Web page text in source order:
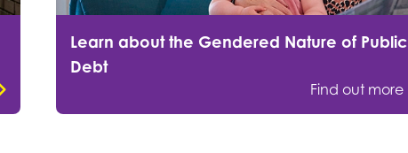
Learn about the Gendered Nature of Public
Debt
Find out more